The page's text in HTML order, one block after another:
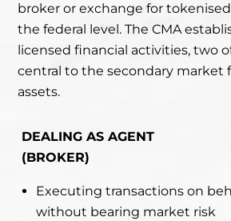
broker or exchange for
the federal level. The CMA
licensed financial activities, two
central to the secondary market
assets.
DEALING AS AGENT
(BROKER)
Executing transactions on
without bearing market risk